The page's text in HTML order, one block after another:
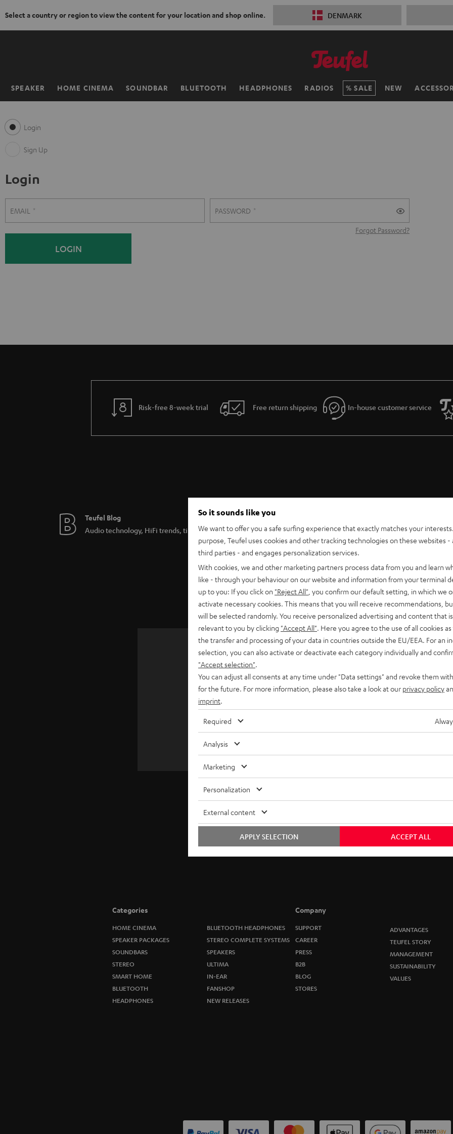
Select a country or region to view the content for your location and shop online. DENMARK
SPEAKER HOME CINEMA SOUNDBAR BLUETOOTH HEADPHONES RADIOS SALE NEW
Home
Login
Sign Up
Login
S
i
g
p
L
o
g
EMAIL PASSWORD
Forgot Password?
LOGIN
Risk-free 8-week trial Free return shipping In-house customer service
Teufel Blog
Audio technology, HiFi trends, tips & tricks
Support
Contact
Return
Track your order
SAVE UP TO
€ 45
S
u
b
c
r
i
b
e
t
o
w
s
Choose your bonus!
thank you.
EMAIL
Categories
HOME CINEMA
SPEAKER PACKAGES
SOUNDBARS
STEREO
SMART HOME
BLUETOOTH
HEADPHONES
BLUETOOTH HEADPHONES
STEREO COMPLETE SYSTEMS
SPEAKERS
ULTIMA
IN-EAR
FANSHOP
NEW RELEASES
Company
SUPPORT
CAREER
PRESS
B2B
BLOG
STORES
ADVANTAGES
TEUFEL STORY
MANAGEMENT
SUSTAINABILITY
VALUES
So it sounds like you
We want to offer you a safe surfing experience that exactly matches your
purpose, Teufel uses cookies and other tracking technologies on these websites -
third parties - and engages personalization services.
With cookies, we and other marketing partners process data from you and learn
like - through your behaviour on our website and information from your terminal
up to you: If you click on "Reject All" , you confirm our default setting, in which we
activate necessary cookies. This means that you will receive recommendations,
will be selected randomly. You receive personalized advertising and content that
relevant to you by clicking "Accept All". Here you agree to the use of all cookies as
the transfer and processing of your data in countries outside the EU/EEA. For an
selection, you can also activate or deactivate each category individually and
"Accept selection".
You can adjust all consents at any time under "Data settings" and revoke them
for the future. For more information, please also take a look at our privacy policy
imprint.
Required
Analysis
Marketing
Personalization
External content
ACCEPT ALL
APPLY SELECTION